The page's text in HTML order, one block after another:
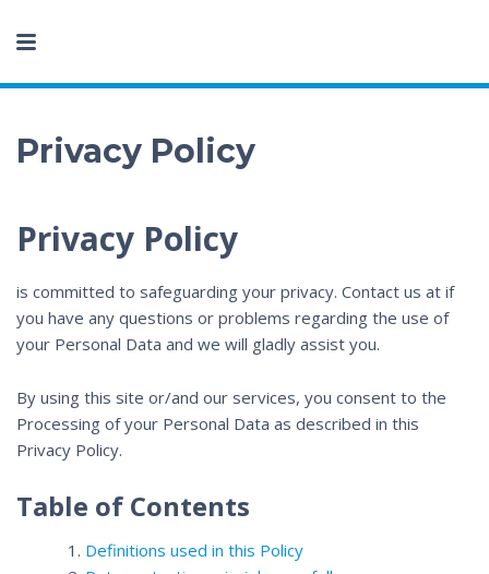
Privacy Policy
Privacy Policy
is committed to safeguarding your privacy. Contact us at if
you have any questions or problems regarding the use of
your Personal Data and we will gladly assist you.
By using this site or/and our services, you consent to the
Processing of your Personal Data as described in this
Privacy Policy.
Table of Contents
Definitions used in this Policy